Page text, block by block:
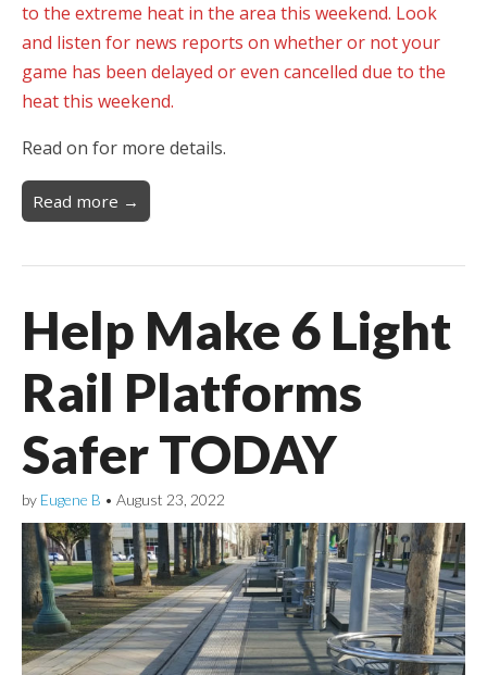
to the extreme heat in the area this weekend. Look
and listen for news reports on whether or not your
game has been delayed or even cancelled due to the
heat this weekend.
Read on for more details.
Read more →
Help Make 6 Light
Rail Platforms
Safer TODAY
by Eugene B • August 23, 2022